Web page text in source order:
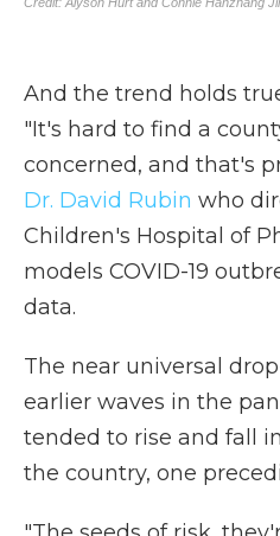
And the trend holds
"It's hard to find a
concerned, and that's
Dr. David Rubin who
Children's Hospital of
models COVID-19
data.
The near universal
earlier waves in the
tended to rise and fall
the country, one